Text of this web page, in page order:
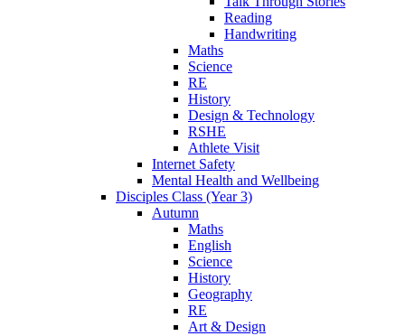
Reading
Handwriting
Maths
Science
RE
History
Design & Technology
RSHE
Athlete Visit
Internet Safety
Mental Health and Wellbeing
Disciples Class (Year 3)
Autumn
Maths
English
Science
History
Geography
RE
Art & Design